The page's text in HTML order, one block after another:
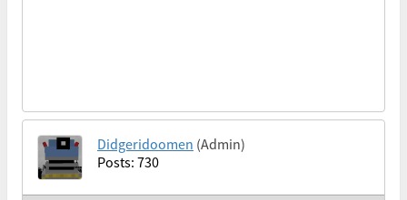
Didgeridoomen (Admin)
Posts: 730